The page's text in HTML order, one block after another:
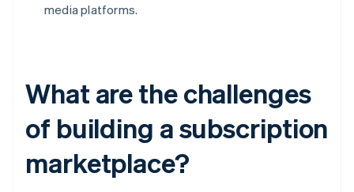
media platforms.
What are the challenges
of building a subscription
marketplace?